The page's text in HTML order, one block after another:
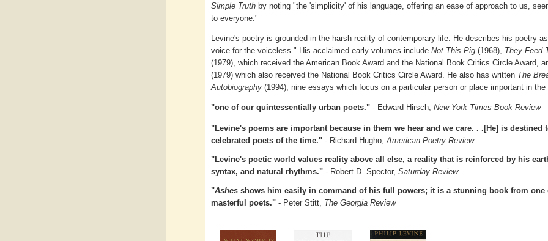
Simple Truth by noting "the 'simplicity' of his language, offering an ease of approach to us,
to everyone."
Levine's poetry is grounded in the harsh reality of contemporary life. He describes his poetry
voice for the voiceless." His acclaimed early volumes include Not This Pig (1968), They Feed
(1979), which received the American Book Award and the National Book Critics Circle Award,
(1979) which also received the National Book Critics Circle Award. He also has written The
Autobiography (1994), nine essays which focus on a particular person or place important in
"one of our quintessentially urban poets." - Edward Hirsch, New York Times Book Review
"Levine's poems are important because in them we hear and we care. . .[He] is destined
celebrated poets of the time." - Richard Hugho, American Poetry Review
"Levine's poetic world values reality above all else, a reality that is reinforced by his
syntax, and natural rhythms." - Robert D. Spector, Saturday Review
"Ashes shows him easily in command of his full powers; it is a stunning book from
masterful poets." - Peter Stitt, The Georgia Review